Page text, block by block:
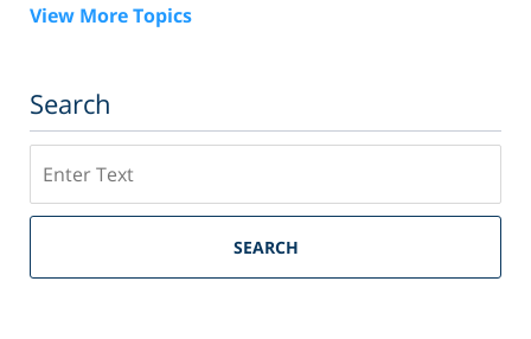
View More Topics
Search
SEARCH